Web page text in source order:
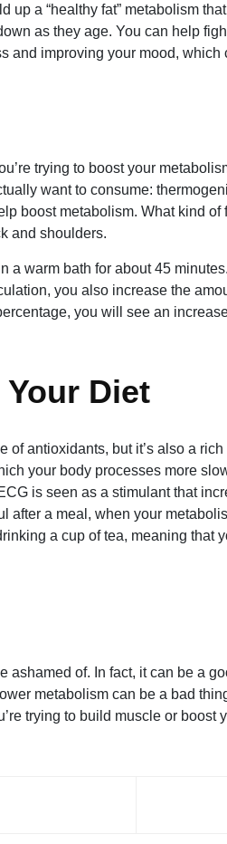
up a “healthy fat” metabolism
as they age. You can help
and improving your mood,
trying to boost your
want to consume:
boost metabolism. What kind of
and shoulders.
a warm bath for about 45
you also increase the
you will see an
Your Diet
antioxidants, but it’s also a
your body processes more
is seen as a stimulant that
after a meal, when your
a cup of tea, meaning
ashamed of. In fact, it can be a
metabolism can be a bad
trying to build muscle or